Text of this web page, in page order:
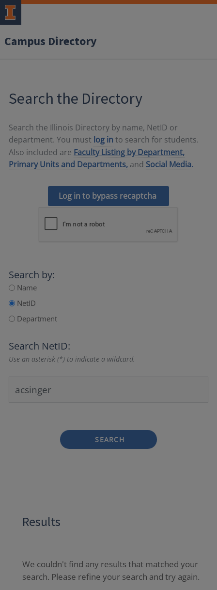
Campus Directory
Search the Directory
Search the Illinois Directory by name, NetID or
department. You must log in to search for students.
Also included are Faculty Listing by Department,
Primary Units and Departments, and Social Media.
Log in to bypass recaptcha
Search by:
Name
NetID
Department
Search NetID:
Use an asterisk (*) to indicate a wildcard.
SEARCH
Results
We couldn't find any results that matched your
search. Please refine your search and try again.